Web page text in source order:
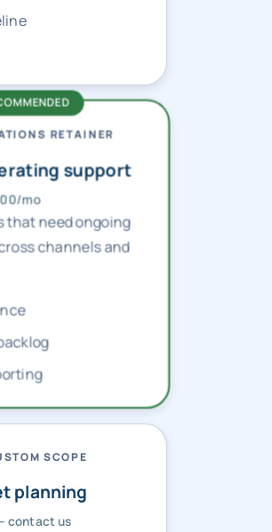
RETAINER
support
mo
that need ongoing
channels and
SCOPE
planning
contact us